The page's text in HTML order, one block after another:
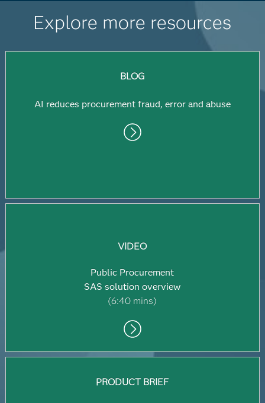
Explore more resources
BLOG
AI reduces procurement fraud, error and abuse
VIDEO
Public Procurement
SAS solution overview
(6:40 mins)
PRODUCT BRIEF